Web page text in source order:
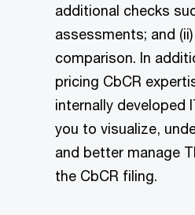
additional checks
assessments; and
comparison. In
pricing CbCR
internally developed
you to visualize,
and better manage
the CbCR filing.